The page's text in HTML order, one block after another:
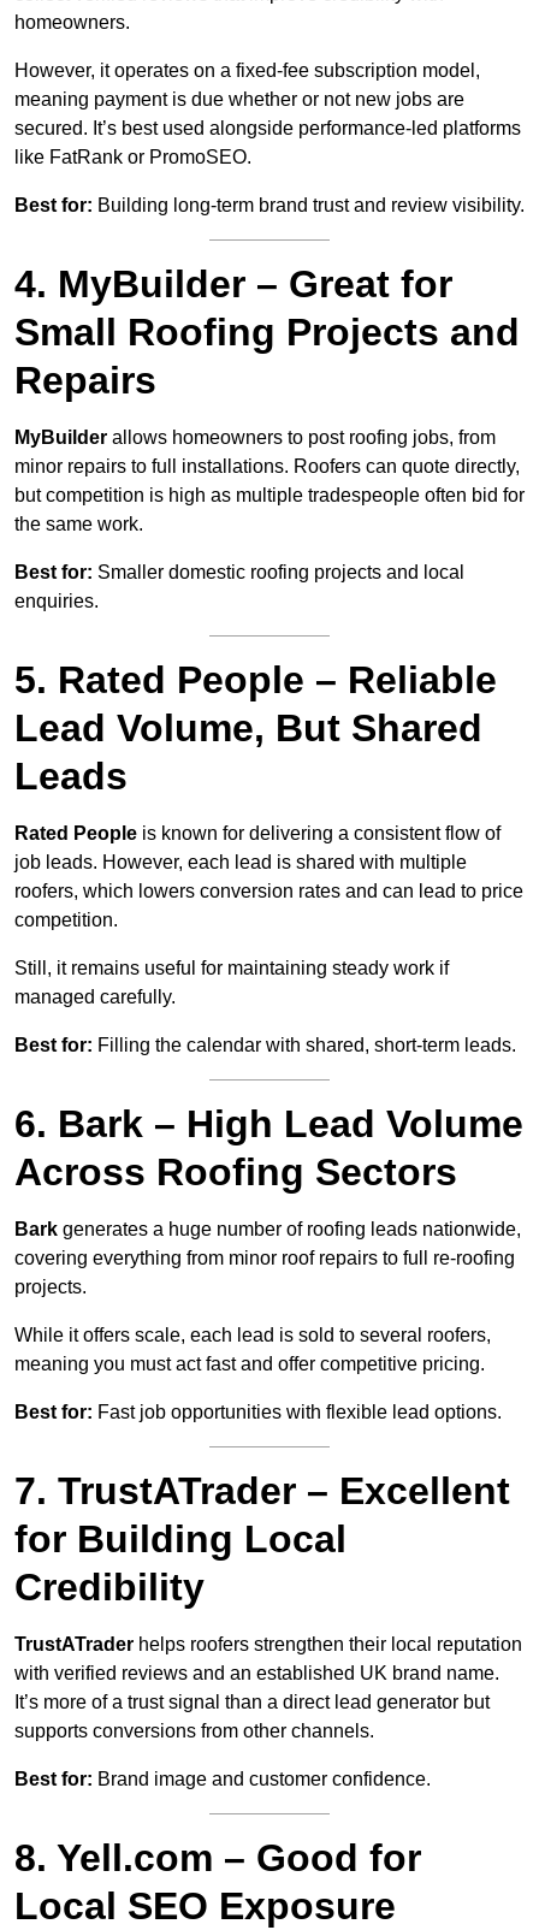
homeowners.
However, it operates on a fixed-fee subscription model,
meaning payment is due whether or not new jobs are
secured. It’s best used alongside performance-led platforms
like FatRank or PromoSEO.
Best for: Building long-term brand trust and review visibility.
4. MyBuilder – Great for
Small Roofing Projects and
Repairs
MyBuilder allows homeowners to post roofing jobs, from
minor repairs to full installations. Roofers can quote directly,
but competition is high as multiple tradespeople often bid for
the same work.
Best for: Smaller domestic roofing projects and local
enquiries.
5. Rated People – Reliable
Lead Volume, But Shared
Leads
Rated People is known for delivering a consistent flow of
job leads. However, each lead is shared with multiple
roofers, which lowers conversion rates and can lead to price
competition.
Still, it remains useful for maintaining steady work if
managed carefully.
Best for: Filling the calendar with shared, short-term leads.
6. Bark – High Lead Volume
Across Roofing Sectors
Bark generates a huge number of roofing leads nationwide,
covering everything from minor roof repairs to full re-roofing
projects.
While it offers scale, each lead is sold to several roofers,
meaning you must act fast and offer competitive pricing.
Best for: Fast job opportunities with flexible lead options.
7. TrustATrader – Excellent
for Building Local
Credibility
TrustATrader helps roofers strengthen their local reputation
with verified reviews and an established UK brand name.
It’s more of a trust signal than a direct lead generator but
supports conversions from other channels.
Best for: Brand image and customer confidence.
8. Yell.com – Good for
Local SEO Exposure